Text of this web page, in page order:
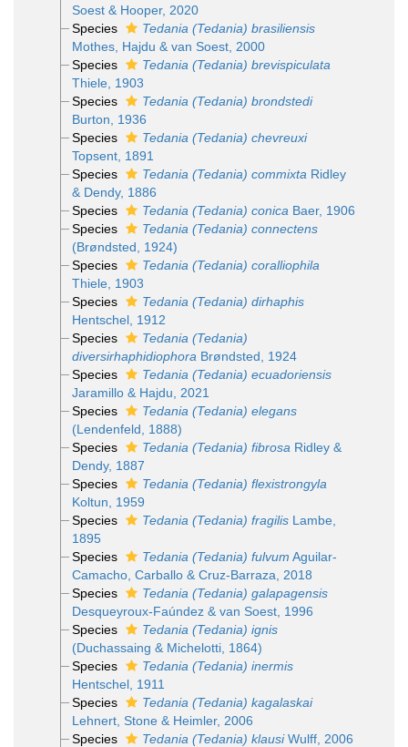
Soest & Hooper, 2020
Species
Tedania (Tedania) brasiliensis
Mothes, Hajdu & van Soest, 2000
Species
Tedania (Tedania) brevispiculata
Thiele, 1903
Species
Tedania (Tedania) brondstedi
Burton, 1936
Species
Tedania (Tedania) chevreuxi
Topsent, 1891
Species
Tedania (Tedania) commixta Ridley
& Dendy, 1886
Species
Tedania (Tedania) conica Baer, 1906
Species
Tedania (Tedania) connectens
(Brøndsted, 1924)
Species
Tedania (Tedania) coralliophila
Thiele, 1903
Species
Tedania (Tedania) dirhaphis
Hentschel, 1912
Species
Tedania (Tedania)
diversirhaphidiophora Brøndsted, 1924
Species
Tedania (Tedania) ecuadoriensis
Jaramillo & Hajdu, 2021
Species
Tedania (Tedania) elegans
(Lendenfeld, 1888)
Species
Tedania (Tedania) fibrosa Ridley &
Dendy, 1887
Species
Tedania (Tedania) flexistrongyla
Koltun, 1959
Species
Tedania (Tedania) fragilisLambe,
1895
Species
Tedania (Tedania) fulvum Aguilar-
Camacho, Carballo & Cruz-Barraza, 2018
Species
Tedania (Tedania) galapagensis
Desqueyroux-Faúndez & van Soest, 1996
Species
Tedania (Tedania) ignis
(Duchassaing & Michelotti, 1864)
Species
Tedania (Tedania) inermis
Hentschel, 1911
Species
Tedania (Tedania) kagalaskai
Lehnert, Stone & Heimler, 2006
Species
Tedania (Tedania) klausiWulff, 2006